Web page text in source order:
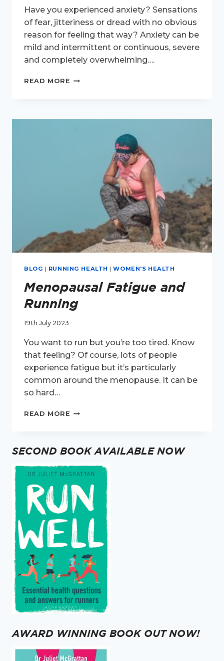
Have you experienced anxiety? Sensations
of fear, jitteriness or dread with no obvious
reason for feeling that way? Anxiety can be
mild and intermittent or continuous, severe
and completely overwhelming….
READ MORE MENOPAUSAL
BLOG | RUNNING HEALTH |WOMEN'S HEALTH
Menopausal Fatigue and
Running
19th July 2023
You want to run but you’re too tired. Know
that feeling? Of course, lots of people
experience fatigue but it’s particularly
common around the menopause. It can be
so hard…
READ MORE MENOPAUSAL
SECOND BOOK AVAILABLE NOW
AWARD WINNING BOOK OUT NOW!